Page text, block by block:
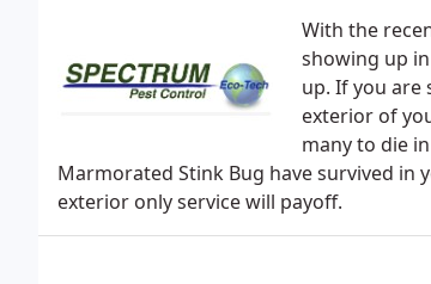
With the
showing up
up. If you are
exterior of
many to die
Marmorated Stink Bug have survived in
exterior only service will payoff.